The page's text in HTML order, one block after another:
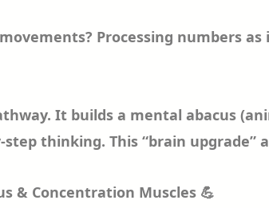
Processing numbers
It builds a mental abacus
thinking. This “brain upgrade”
& Concentration Muscles 💪